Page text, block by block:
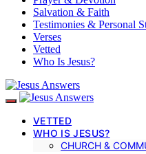
Salvation & Faith
Testimonies & Personal
Verses
Vetted
Who Is Jesus?
VETTED
WHO IS JESUS?
CHURCH &